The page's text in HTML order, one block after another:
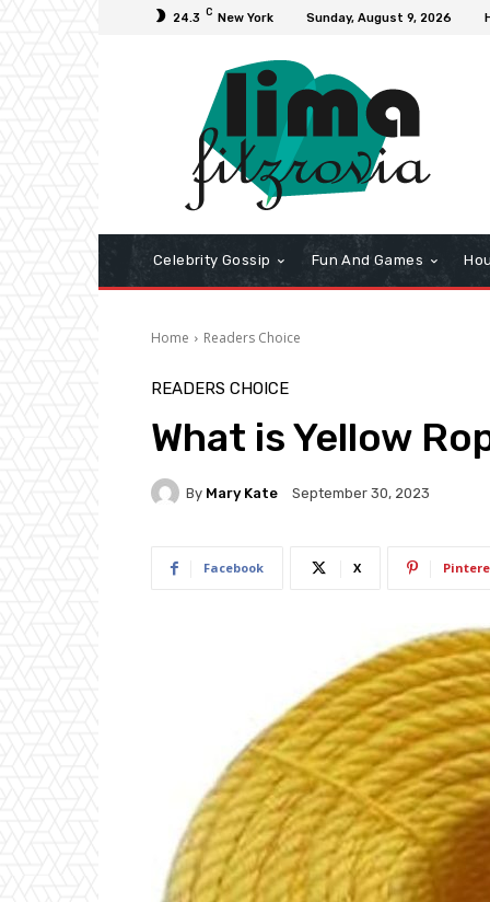
24.3 C New York Sunday, August 9, 2026
Celebrity Gossip Fun And Games
Home Readers Choice
READERS CHOICE
What is Yellow
By Mary Kate September 30, 2023
Facebook X